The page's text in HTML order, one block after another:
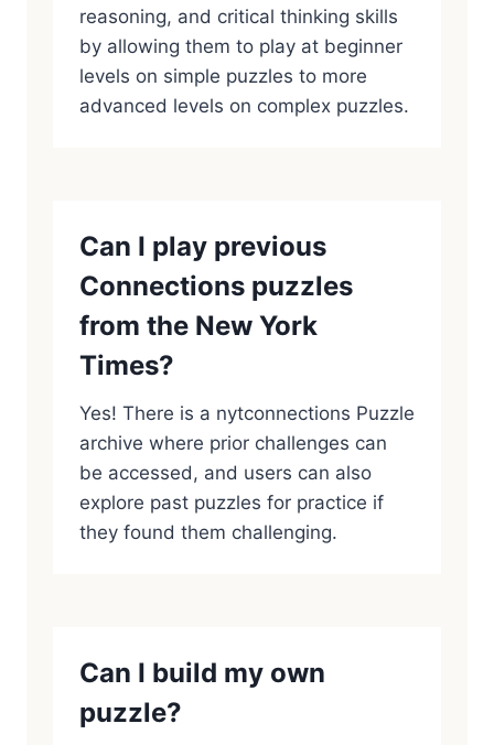
reasoning, and critical thinking skills
by allowing them to play at beginner
levels on simple puzzles to more
advanced levels on complex puzzles.
Can I play previous
Connections puzzles
from the New York
Times?
Yes! There is a nytconnections Puzzle
archive where prior challenges can
be accessed, and users can also
explore past puzzles for practice if
they found them challenging.
Can I build my own
puzzle?